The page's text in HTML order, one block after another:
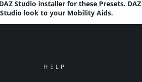
Studio installer for these Presets.
look to your Mobility Aids.
HELP